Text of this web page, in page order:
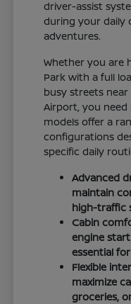
driver-assist
during your daily
adventures.
Whether you are
Park with a full
busy streets
Airport, you need
models offer a
configurations
specific daily
Advanced
maintain
high-traffic
Cabin
engine
essential
Flexible
maximize
groceries,